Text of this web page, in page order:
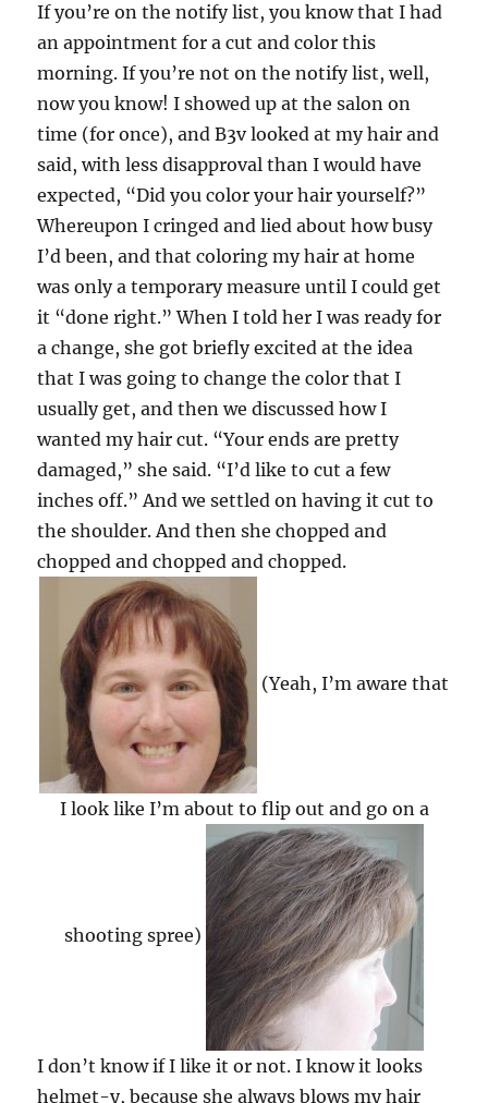
If you’re on the notify list, you know that I had
an appointment for a cut and color this
morning. If you’re not on the notify list, well,
now you know! I showed up at the salon on
time (for once), and B3v looked at my hair and
said, with less disapproval than I would have
expected, “Did you color your hair yourself?”
Whereupon I cringed and lied about how busy
I’d been, and that coloring my hair at home
was only a temporary measure until I could get
it “done right.” When I told her I was ready for
a change, she got briefly excited at the idea
that I was going to change the color that I
usually get, and then we discussed how I
wanted my hair cut. “Your ends are pretty
damaged,” she said. “I’d like to cut a few
inches off.” And we settled on having it cut to
the shoulder. And then she chopped and
chopped and chopped and chopped.
(Yeah, I’m aware that
I look like I’m about to flip out and go on a
shooting spree)
I don’t know if I like it or not. I know it looks
helmet-y, because she always blows my hair